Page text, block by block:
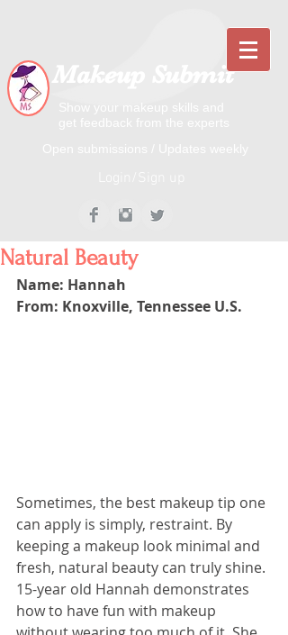
Makeup Submit
Natural Beauty
Name: Hannah
From: Knoxville, Tennessee U.S.
Sometimes, the best makeup tip one
can apply is simply, restraint. By
keeping a makeup look minimal and
fresh, natural beauty can truly shine.
15-year old Hannah demonstrates
how to have fun with makeup